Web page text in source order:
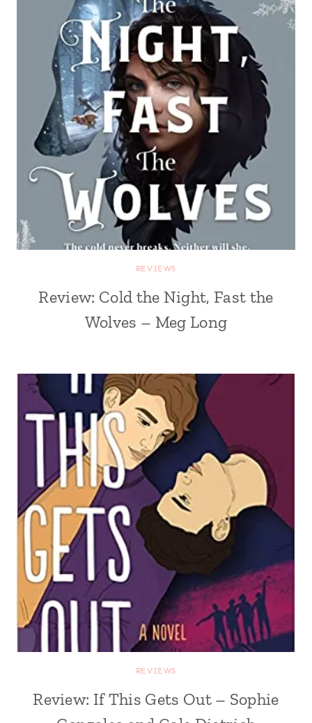
REVIEWS
Review: Cold the Night, Fast the
Wolves – Meg Long
REVIEWS
Review: If This Gets Out – Sophie